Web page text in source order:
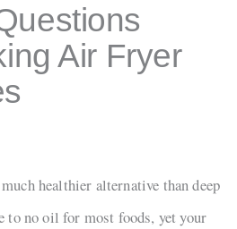
Air Fryer
healthier alternative than deep
no oil for most foods, yet your